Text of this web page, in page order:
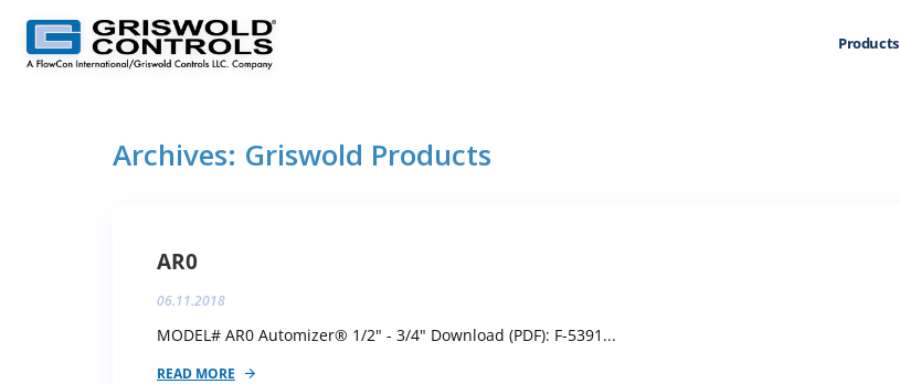
Archives: Griswold Products
AR0
06.11.2018
MODEL# AR0 Automizer® 1/2" - 3/4" Download (PDF): F-5391...
READ MORE
Products